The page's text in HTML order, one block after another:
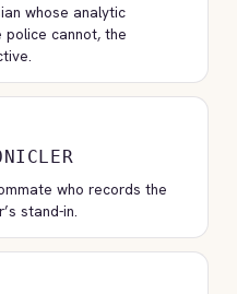
whose analytic
police cannot, the
who records the
stand-in.